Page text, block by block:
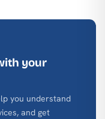
your
you understand
and get